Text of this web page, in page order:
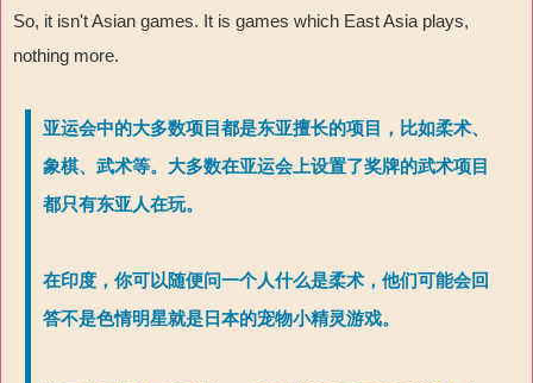
So, it isn't Asian games. It is games which East Asia plays,
nothing more.
亚运会中的大多数项目都是东亚擅长的项目，比如柔术、
象棋、武术等。大多数在亚运会上设置了奖牌的武术项目
都只有东亚人在玩。
在印度，你可以随便问一个人什么是柔术，他们可能会回
答不是色情明星就是日本的宠物小精灵游戏。